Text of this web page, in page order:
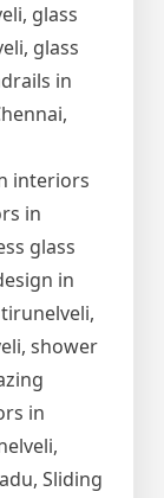
glass
glass
in
interiors
in
glass
in
shower
in
Sliding